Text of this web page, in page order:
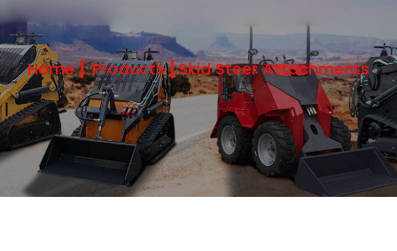
Home Products Skid Steer Attachments